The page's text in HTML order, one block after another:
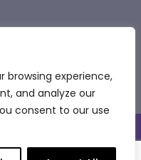
browsing experience,
and analyze our
consent to our use
Solutions |
& Conditions